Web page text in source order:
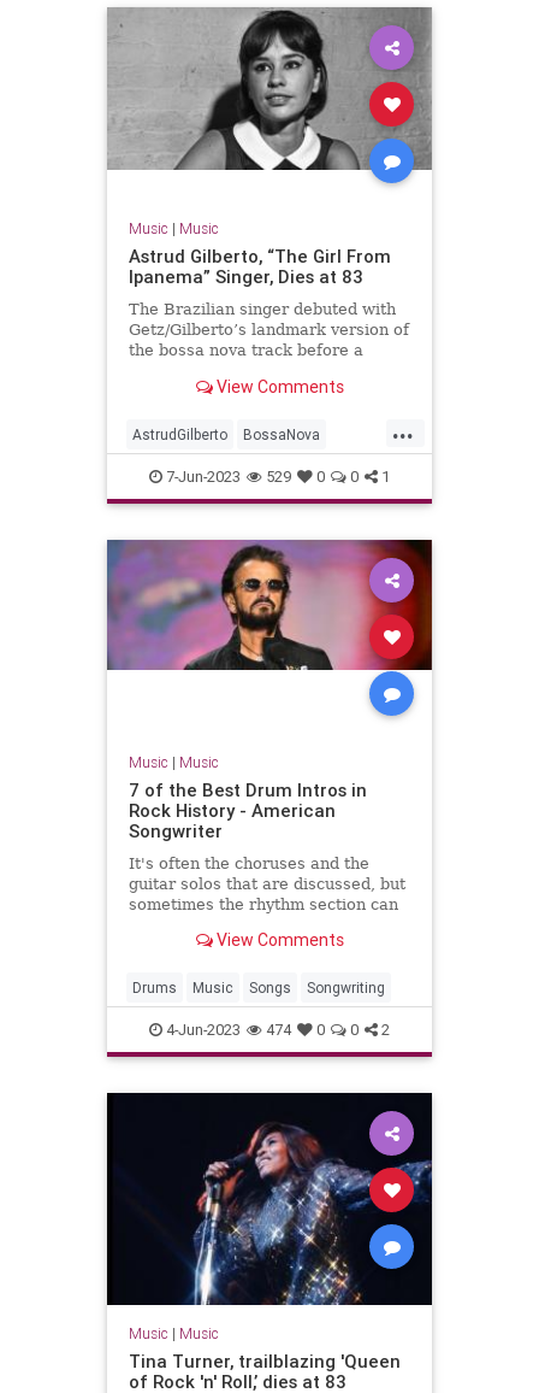
Music | Music
Astrud Gilberto, “The Girl From
Ipanema” Singer, Dies at 83
The Brazilian singer debuted with
Getz/Gilberto’s landmark version of
the bossa nova track before a
View Comments
...
AstrudGilberto BossaNova
GirlFromIpanema Music
MusicNews
7-Jun-2023 529 0 0 1
Music | Music
7 of the Best Drum Intros in
Rock History - American
Songwriter
It's often the choruses and the
guitar solos that are discussed, but
sometimes the rhythm section can
View Comments
Drums Music Songs Songwriting
4-Jun-2023 474 0 0 2
Music | Music
Tina Turner, trailblazing 'Queen
of Rock 'n' Roll,’ dies at 83